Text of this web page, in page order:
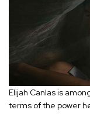
Elijah Canlas is
terms of the power